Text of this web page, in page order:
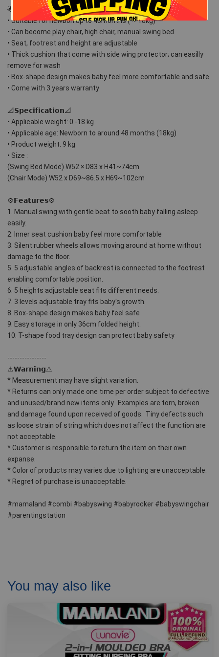
🌟𝗦𝘁𝗮𝗿 𝗙𝗲𝗮𝘁𝘂𝗿𝗲𝘀🌟
• Suitable for newbon up to 48months ( ~ 18kg)
• Can become play chair, high chair, manual swing bed
• Seat, footrest and height are adjustable
• Thick cushion that come with side wing protector; can easilly
remove for wash
• Box-shape design makes baby feel more comfortable and safe
• Come with 3 years warranty
📐𝗦𝗽𝗲𝗰𝗶𝗳𝗶𝗰𝗮𝘁𝗶𝗼𝗻📐
• Applicable weight: 0 -18 kg
• Applicable age: Newborn to around 48 months (18kg)
• Product weight: 9 kg
• Size :
(Swing Bed Mode) W52 × D83 x H41~74cm
(Chair Mode) W52 x D69~86.5 x H69~102cm
⚙𝗙𝗲𝗮𝘁𝘂𝗿𝗲𝘀⚙
1. Manual swing with gentle beat to sooth baby falling asleep
easily.
2. Inner seat cushion baby feel more comfortable
3. Silent rubber wheels allows moving around at home without
damage to the floor.
5. 5 adjustable angles of backrest is connected to the footrest
enabling comfortable position.
6. 5 heights adjustable seat fits different needs.
7. 3 levels adjustable tray fits baby's growth.
8. Box-shape design makes baby feel safe
9. Easy storage in only 36cm folded height.
10. T-shape food tray design can protect baby safety
----------------
⚠𝗪𝗮𝗿𝗻𝗶𝗻𝗴⚠
* Measurement may have slight variation.
* Returns can only made one time per order subject to defective
and unused/brand new items only.  Examples are torn, broken
and damage found upon received of goods.  Tiny defects such
as loose strain of string which does not affect the function are
not acceptable.
* Customer is responsible to return the item on their own
expanse.
* Color of products may varies due to lighting are unacceptable.
* Regret of purchase is unacceptable.
#mamaland #combi #babyswing #babyrocker #babyswingchair
#parentingstation
You may also like